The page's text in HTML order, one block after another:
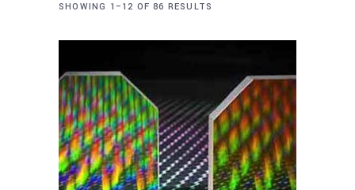
SHOWING 1–12 OF 86 RESULTS